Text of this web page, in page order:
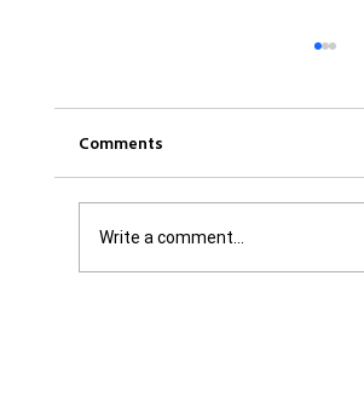
Comments
Write a comment...